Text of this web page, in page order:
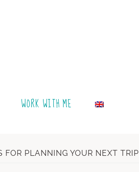
WORK WITH ME
FOR PLANNING YOUR NEXT TRIP